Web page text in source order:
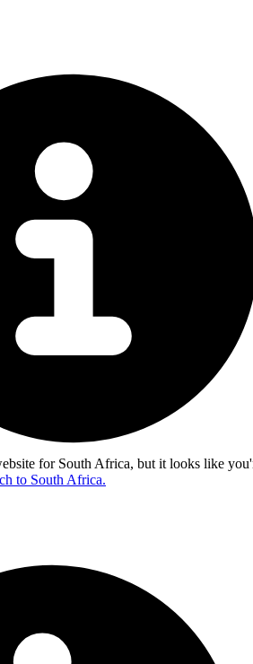
for South Africa, but it looks like
to South Africa.